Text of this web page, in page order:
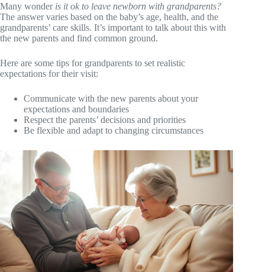
Many wonder is it ok to leave newborn with grandparents?
The answer varies based on the baby’s age, health, and the
grandparents’ care skills. It’s important to talk about this with
the new parents and find common ground.
Here are some tips for grandparents to set realistic
expectations for their visit:
Communicate with the new parents about your
expectations and boundaries
Respect the parents’ decisions and priorities
Be flexible and adapt to changing circumstances